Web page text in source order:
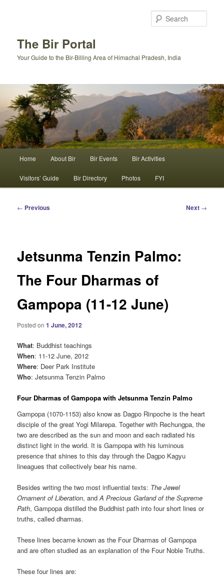
The Bir Portal
Your Guide to the Bir-Billing Area of Himachal Pradesh, India
Home About Bir Bir Events Bir Activities
Visitors’ Guide Bir Directory Photos FYI
Post
← Previous Next →
Jetsunma Tenzin Palmo:
The Four Dharmas of
Gampopa (11-12 June)
Posted on1 June, 2012
What: Buddhist teachings
When: 11-12 June, 2012
Where: Deer Park Institute
Who: Jetsunma Tenzin Palmo
Four Dharmas of Gampopa with Jetsunma Tenzin Palmo
Gampopa (1070-1153) also know as Dagpo Rinpoche is the heart
disciple of the great Yogi Milarepa. Together with Rechungpa, the
two are described as the sun and moon and each radiated his
distinct light in the world. It is Gampopa with his luminous
presence that shines to this day through the Dagpo Kagyu
lineagues that collectively bear his name.
Besides writing the two most influential texts: The Jewel
Ornament of Liberation, andA Precious Garland of the Supreme
Path, Gampopa distilled the Buddhist path into four short lines or
truths, called dharmas.
These lines became known as the Four Dharmas of Gampopa
and are often studied as an explanation of the Four Noble Truths.
These four lines are: